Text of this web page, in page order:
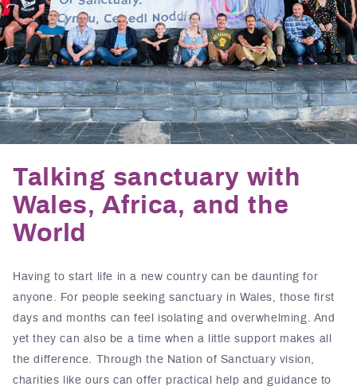
Talking sanctuary with
Wales, Africa, and the
World
Having to start life in a new country can be daunting for
anyone. For people seeking sanctuary in Wales, those first
days and months can feel isolating and overwhelming. And
yet they can also be a time when a little support makes all
the difference. Through the Nation of Sanctuary vision,
charities like ours can offer practical help and guidance to